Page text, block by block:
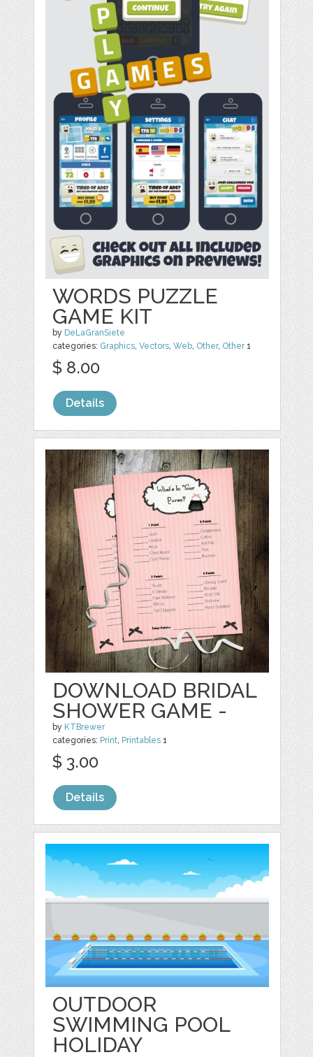
WORDS PUZZLE
GAME KIT
by DeLaGranSiete
categories: Graphics ,Vectors ,Web Other, Other1
$ 8.00
Details
DOWNLOAD BRIDAL
SHOWER GAME -
by KTBrewer
categories: Print, Printables 1
$ 3.00
Details
OUTDOOR
SWIMMING POOL
HOLIDAY